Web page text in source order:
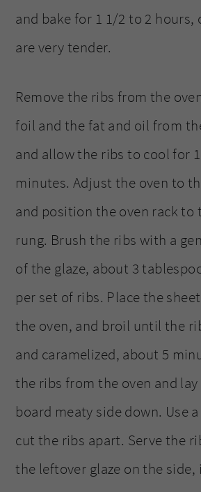
and bake for 1 1/2 to 2
are very tender.
Remove the ribs from the
foil and the fat and oil from
and allow the ribs to cool for
minutes. Adjust the oven to
and position the oven rack to
rung. Brush the ribs with a
of the glaze, about 3
per set of ribs. Place the
the oven, and broil until the
and caramelized, about 5
the ribs from the oven and
board meaty side down. Use
cut the ribs apart. Serve the
the leftover glaze on the side,